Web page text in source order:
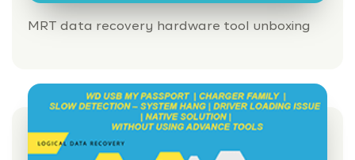
MRT data recovery hardware tool unboxing